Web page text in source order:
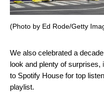
(Photo by Ed Rode/Getty
We also celebrated a
look and plenty of
to Spotify House for top
playlist.